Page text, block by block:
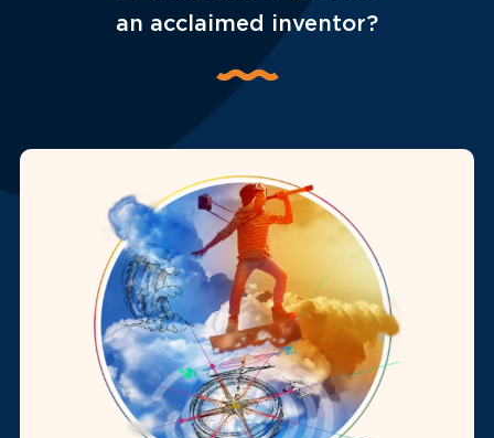
an acclaimed inventor?